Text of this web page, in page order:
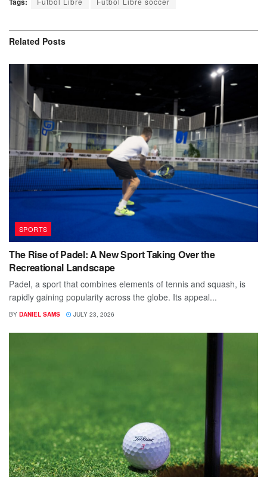
Related Posts
SPORTS
The Rise of Padel: A New Sport Taking Over the
Recreational Landscape
Padel, a sport that combines elements of tennis and squash, is
rapidly gaining popularity across the globe. Its appeal...
BY DANIEL SAMS JULY 23, 2026